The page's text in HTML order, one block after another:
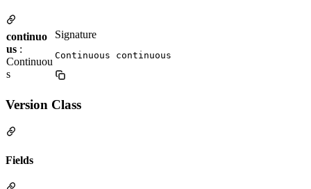
continuo
us :
Continuou
s
Signature
Continuous continuous
Version Class
Fields